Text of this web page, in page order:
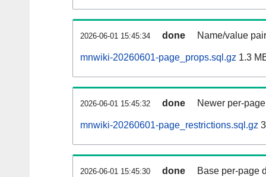
2026-06-01 15:45:34 done Name/value
mnwiki-20260601-page_props.sql.gz 1.3
2026-06-01 15:45:32 done Newer per-
mnwiki-20260601-page_restrictions.sql.gz
2026-06-01 15:45:30 done Base per-page